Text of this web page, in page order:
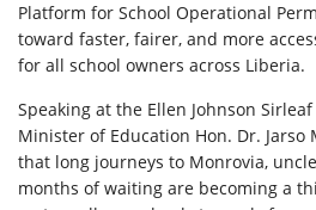
Platform for School Operational
toward faster, fairer, and more
for all school owners across Liberia.
Speaking at the Ellen Johnson
Minister of Education Hon. Dr. Jarso
that long journeys to Monrovia,
months of waiting are becoming a